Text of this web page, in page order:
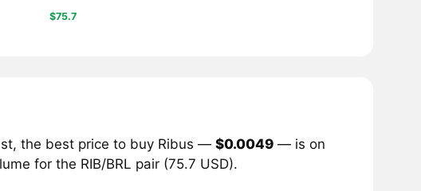
$75.7
the best price to buy Ribus — $0.0049— is on
for the RIB/BRL pair (75.7 USD).